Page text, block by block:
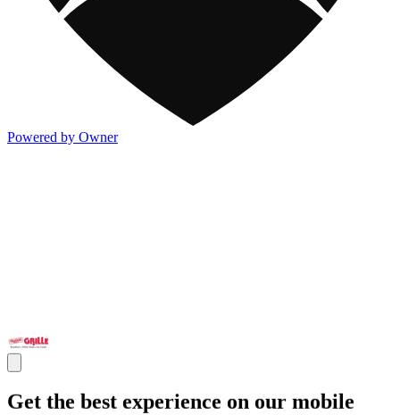
Powered by Owner
Get the best experience on our mobile